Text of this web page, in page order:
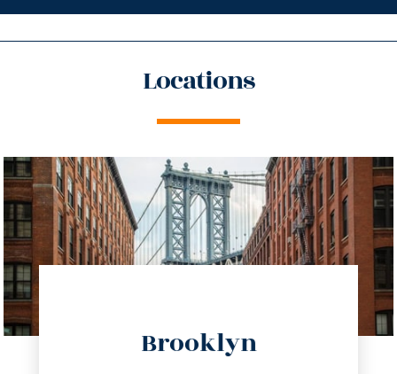
Locations
Brooklyn
info@trustsandestate.com